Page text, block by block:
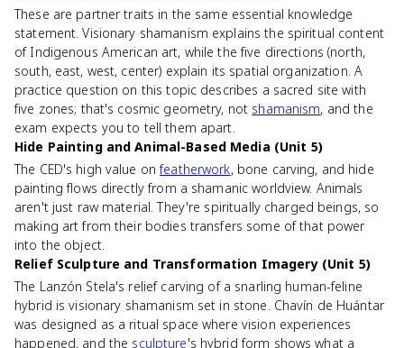
These are partner traits in the same essential knowledge
statement. Visionary shamanism explains the spiritual content
of Indigenous American art, while the five directions (north,
south, east, west, center) explain its spatial organization. A
practice question on this topic describes a sacred site with
five zones; that's cosmic geometry, not shamanism, and the
exam expects you to tell them apart.
Hide Painting and Animal-Based Media (Unit 5)
The CED's high value onfeatherwork, bone carving, and hide
painting flows directly from a shamanic worldview. Animals
aren't just raw material. They're spiritually charged beings, so
making art from their bodies transfers some of that power
into the object.
Relief Sculpture and Transformation Imagery (Unit 5)
The Lanzón Stela's relief carving of a snarling human-feline
hybrid is visionary shamanism set in stone. Chavín de Huántar
was designed as a ritual space where vision experiences
happened, and the sculpture's hybrid form shows what a